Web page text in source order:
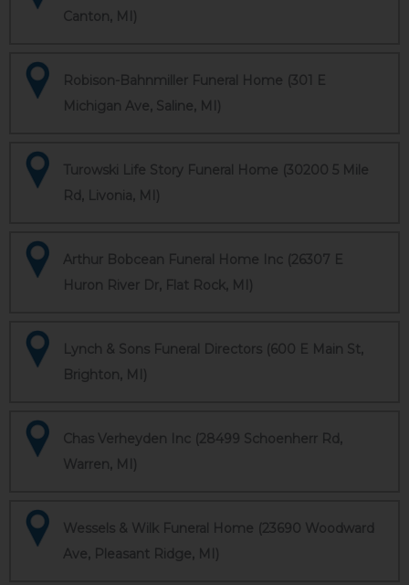
Canton, MI)
Robison-Bahnmiller Funeral Home (301 E
Michigan Ave, Saline, MI)
Turowski Life Story Funeral Home (30200 5 Mile
Rd, Livonia, MI)
Arthur Bobcean Funeral Home Inc (26307 E
Huron River Dr, Flat Rock, MI)
Lynch & Sons Funeral Directors (600 E Main St,
Brighton, MI)
Chas Verheyden Inc (28499 Schoenherr Rd,
Warren, MI)
Wessels & Wilk Funeral Home (23690 Woodward
Ave, Pleasant Ridge, MI)